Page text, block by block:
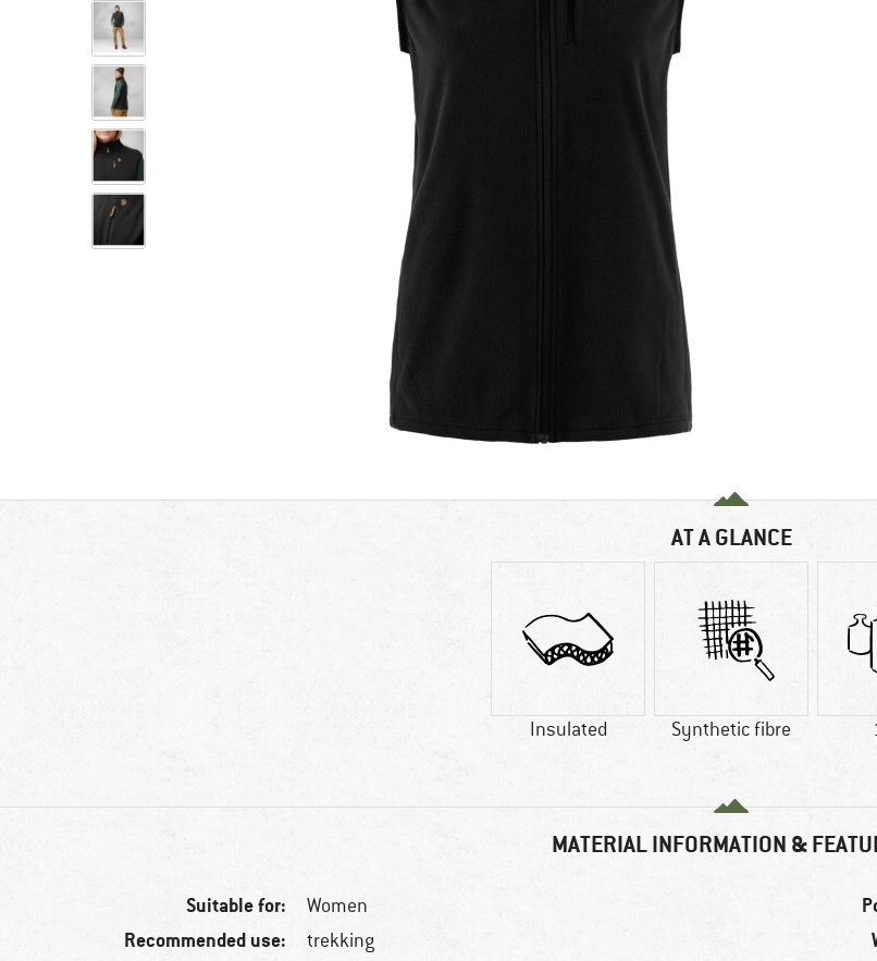
AT A GLANCE
Insulated Synthetic fibre
MATERIAL INFORMATION &
Suitable for: Women
Recommended use: trekking